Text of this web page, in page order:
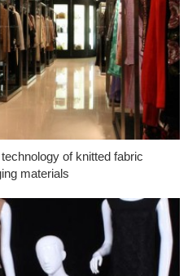
of knitted fabric
materials